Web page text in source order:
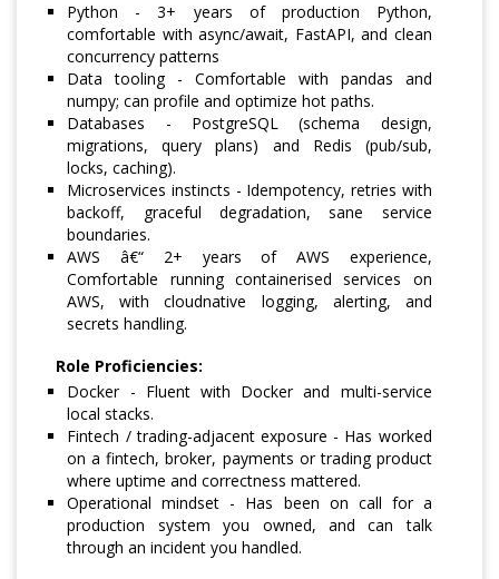
Python - 3+ years of production Python,
comfortable with async/await, FastAPI, and clean
concurrency patterns
Data tooling - Comfortable with pandas and
numpy; can profile and optimize hot paths.
Databases - PostgreSQL (schema design,
migrations, query plans) and Redis (pub/sub,
locks, caching).
Microservices instincts - Idempotency, retries with
backoff, graceful degradation, sane service
boundaries.
AWS â€“ 2+ years of AWS experience,
Comfortable running containerised services on
AWS, with cloudnative logging, alerting, and
secrets handling.
Role Proficiencies:
Docker - Fluent with Docker and multi-service
local stacks.
Fintech / trading-adjacent exposure - Has worked
on a fintech, broker, payments or trading product
where uptime and correctness mattered.
Operational mindset - Has been on call for a
production system you owned, and can talk
through an incident you handled.